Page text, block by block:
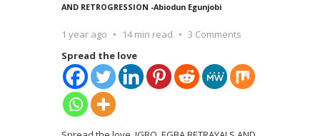
AND RETROGRESSION -Abiodun Egunjobi
1 year ago 14 min read
3 Comments
Spread the love